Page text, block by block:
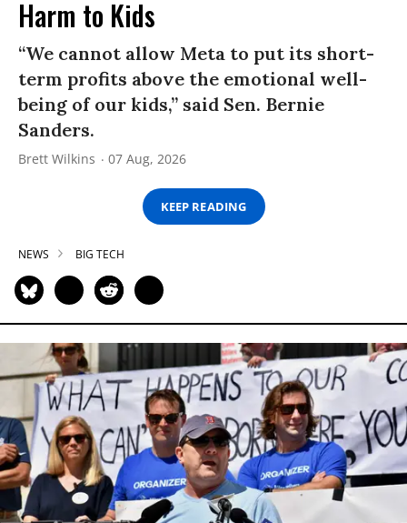
Harm to Kids
“We cannot allow Meta to put its short-
term profits above the emotional well-
being of our kids,” said Sen. Bernie
Sanders.
Brett Wilkins 07 Aug, 2026
KEEP READING
NEWS BIG TECH